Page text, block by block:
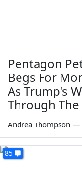
Pentagon
Begs For
As Trump's
Through
Andrea Thompson —
85